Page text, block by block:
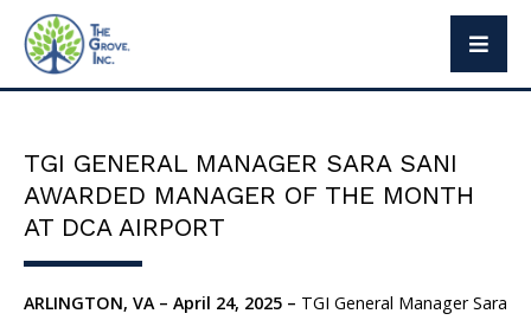
The Grove Way
Social Responsibility
Press
TGI GENERAL MANAGER SARA SANI
AWARDED MANAGER OF THE MONTH
AT DCA AIRPORT
ARLINGTON, VA – April 24, 2025 – TGI General Manager Sara